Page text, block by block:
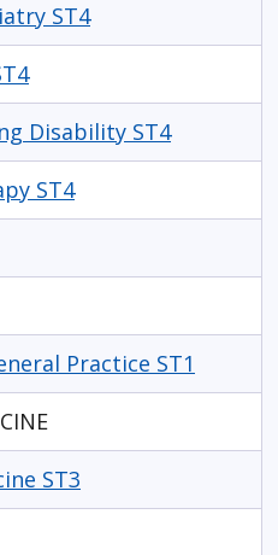
ST4
Disability ST4
ST4
Practice ST1
ST3